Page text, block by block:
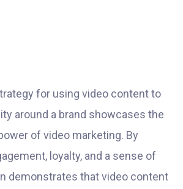
for using video content to
around a brand showcases the
of video marketing. By
loyalty, and a sense of
demonstrates that video content